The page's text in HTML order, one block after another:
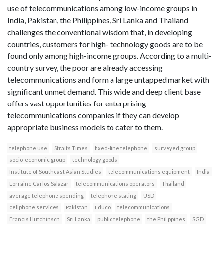
use of telecommunications among low-income groups in
India, Pakistan, the Philippines, Sri Lanka and Thailand
challenges the conventional wisdom that, in developing
countries, customers for high- technology goods are to be
found only among high-income groups. According to a multi-
country survey, the poor are already accessing
telecommunications and form a large untapped market with
significant unmet demand. This wide and deep client base
offers vast opportunities for enterprising
telecommunications companies if they can develop
appropriate business models to cater to them.
telephone use Straits Times fixed-line telephone
surveyed group
socio-economic group
technology goods
Institute of Southeast Asian Studies
telecommunications equipment
India
Lorraine Carlos Salazar
telecommunications operators
Thailand
average telephone spending
telephone stating
USD
cellphone services
Pakistan Educo
telecommunications
Francis Hutchinson
Sri Lanka public telephone the Philippines SGD